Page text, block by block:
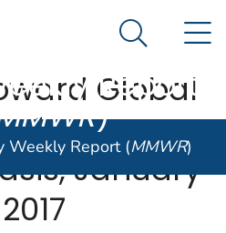
States government
and Prevention. CDC
Morbidity and
Report
)
Search
Weekly Report (MMWR)
Global
of
January